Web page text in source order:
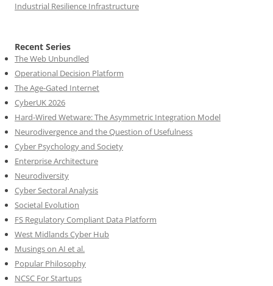
Industrial Resilience Infrastructure
Recent Series
The Web Unbundled
Operational Decision Platform
The Age-Gated Internet
CyberUK 2026
Hard-Wired Wetware: The Asymmetric Integration Model
Neurodivergence and the Question of Usefulness
Cyber Psychology and Society
Enterprise Architecture
Neurodiversity
Cyber Sectoral Analysis
Societal Evolution
FS Regulatory Compliant Data Platform
West Midlands Cyber Hub
Musings on AI et al.
Popular Philosophy
NCSC For Startups